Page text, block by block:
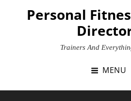
Personal
Trainers And
MENU